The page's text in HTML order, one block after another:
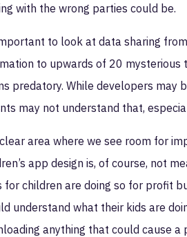
with the wrong parties could be.
to look at data sharing
to upwards of 20 mysterious
predatory. While developers may
may not understand that,
area where we see room for
app design is, of course, not
for children are doing so for profit
understand what their kids are
anything that could cause